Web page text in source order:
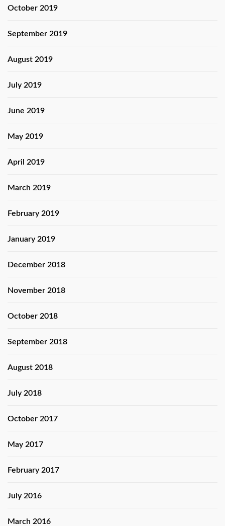
October 2019
September 2019
August 2019
July 2019
June 2019
May 2019
April 2019
March 2019
February 2019
January 2019
December 2018
November 2018
October 2018
September 2018
August 2018
July 2018
October 2017
May 2017
February 2017
July 2016
March 2016